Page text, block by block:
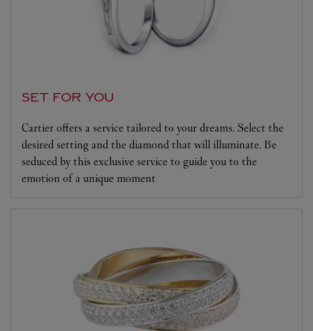
SET FOR YOU
Cartier offers a service tailored to your dreams. Select the
desired setting and the diamond that will illuminate. Be
seduced by this exclusive service to guide you to the
emotion of a unique moment